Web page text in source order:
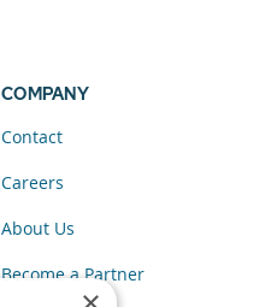
COMPANY
Contact
Careers
About Us
Become a Partner